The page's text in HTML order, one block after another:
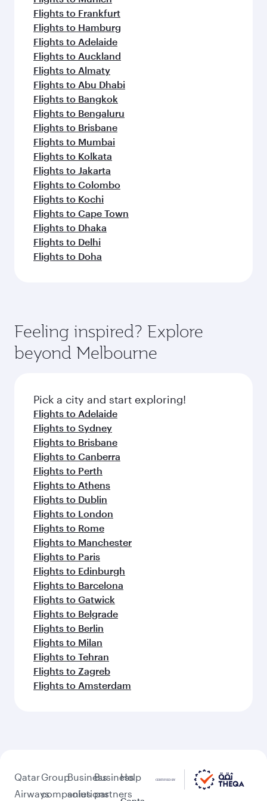
Flights to Frankfurt
Flights to Hamburg
Flights to Adelaide
Flights to Auckland
Flights to Almaty
Flights to Abu Dhabi
Flights to Bangkok
Flights to Bengaluru
Flights to Brisbane
Flights to Mumbai
Flights to Kolkata
Flights to Jakarta
Flights to Colombo
Flights to Kochi
Flights to Cape Town
Flights to Dhaka
Flights to Delhi
Flights to Doha
Feeling inspired? Explore
beyond Melbourne
Pick a city and start exploring!
Flights to Adelaide
Flights to Sydney
Flights to Brisbane
Flights to Canberra
Flights to Perth
Flights to Athens
Flights to Dublin
Flights to London
Flights to Rome
Flights to Manchester
Flights to Paris
Flights to Edinburgh
Flights to Barcelona
Flights to Gatwick
Flights to Belgrade
Flights to Berlin
Flights to Milan
Flights to Tehran
Flights to Zagreb
Flights to Amsterdam
Qatar
Airways
Group
companies
Business
solutions
Business
partners
Help